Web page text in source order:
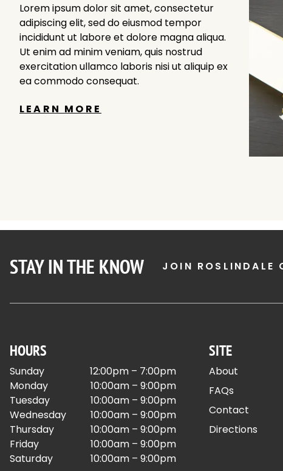
Lorem ipsum dolor sit amet, consectetur
adipiscing elit, sed do eiusmod tempor
incididunt ut labore et dolore magna aliqua.
Ut enim ad minim veniam, quis nostrud
exercitation ullamco laboris nisi ut aliquip ex
ea commodo consequat.
LEARN MORE
STAY IN THE KNOW JOIN ROSLINDALE
HOURS
Sunday
12:00pm – 7:00pm
Monday
10:00am – 9:00pm
Tuesday
10:00am – 9:00pm
Wednesday
10:00am – 9:00pm
Thursday
10:00am – 9:00pm
Friday
10:00am – 9:00pm
Saturday
10:00am – 9:00pm
SITE
About
FAQs
Contact
Directions